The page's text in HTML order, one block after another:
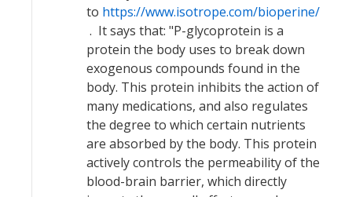
to https://www.isotrope.com/bioperine/
. It says that: "P-glycoprotein is a
protein the body uses to break down
exogenous compounds found in the
body. This protein inhibits the action of
many medications, and also regulates
the degree to which certain nutrients
are absorbed by the body. This protein
actively controls the permeability of the
blood-brain barrier, which directly